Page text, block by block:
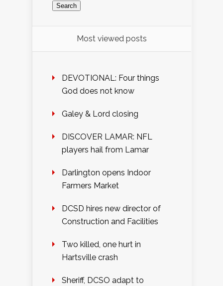
Most viewed posts
DEVOTIONAL: Four things
God does not know
Galey & Lord closing
DISCOVER LAMAR: NFL
players hail from Lamar
Darlington opens Indoor
Farmers Market
DCSD hires new director of
Construction and Facilities
Two killed, one hurt in
Hartsville crash
Sheriff, DCSO adapt to